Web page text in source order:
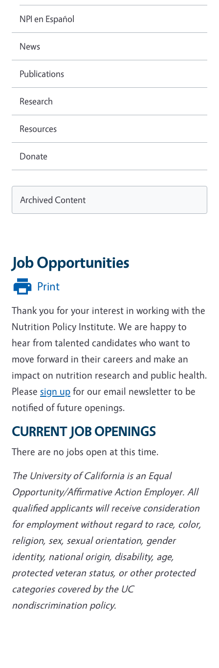
Job Opportunities
Print
Thank you for your interest in working with the
Nutrition Policy Institute. We are happy to
hear from talented candidates who want to
move forward in their careers and make an
impact on nutrition research and public health.
Please sign up for our email newsletter to be
notified of future openings.
CURRENT JOB OPENINGS
There are no jobs open at this time.
The University of California is an Equal
Opportunity/Affirmative Action Employer. All
qualified applicants will receive consideration
for employment without regard to race, color,
religion, sex, sexual orientation, gender
identity, national origin, disability, age,
protected veteran status, or other protected
categories covered by the UC
nondiscrimination policy.
NPI en Español
News
Publications
Research
Resources
Donate
Archived Content